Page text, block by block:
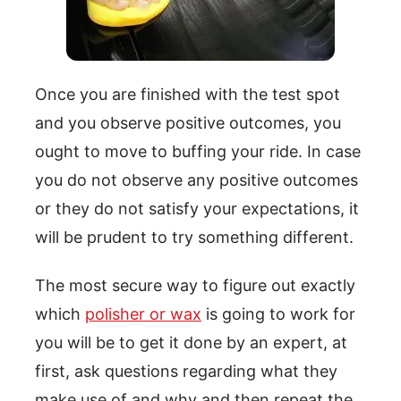
Once you are finished with the test spot
and you observe positive outcomes, you
ought to move to buffing your ride. In case
you do not observe any positive outcomes
or they do not satisfy your expectations, it
will be prudent to try something different.
The most secure way to figure out exactly
which polisher or wax is going to work for
you will be to get it done by an expert, at
first, ask questions regarding what they